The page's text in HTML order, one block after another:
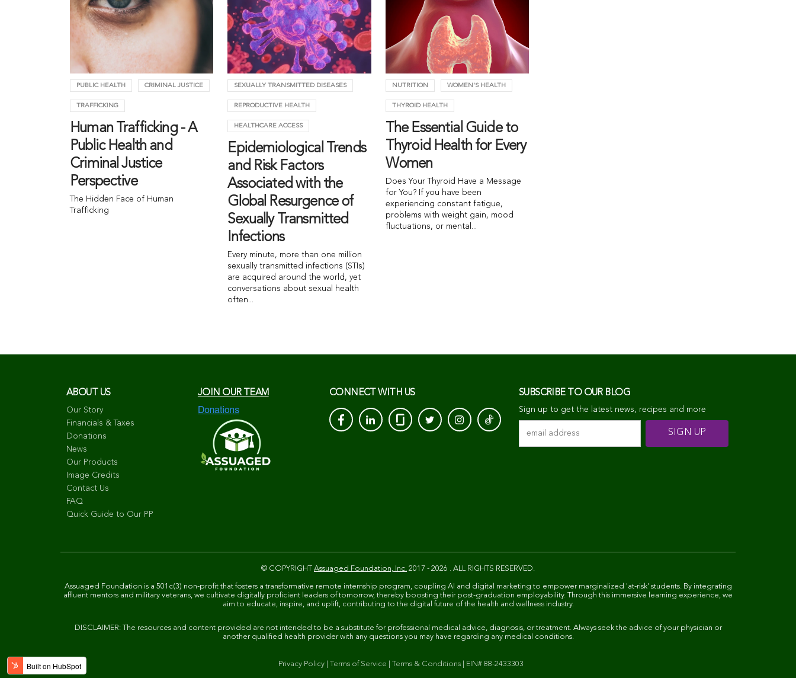
PUBLIC HEALTH CRIMINAL JUSTICE
TRAFFICKING
Human Trafficking - A
Public Health and
Criminal Justice
Perspective
The Hidden Face of Human
Trafficking
SEXUALLY TRANSMITTED DISEASES
REPRODUCTIVE HEALTH
HEALTHCARE ACCESS
Epidemiological Trends
and Risk Factors
Associated with the
Global Resurgence of
Sexually Transmitted
Infections
Every minute, more than one million
sexually transmitted infections (STIs)
are acquired around the world, yet
conversations about sexual health
often...
NUTRITION WOMEN'S HEALTH
THYROID HEALTH
The Essential Guide to
Thyroid Health for Every
Women
Does Your Thyroid Have a Message
for You? If you have been
experiencing constant fatigue,
problems with weight gain, mood
fluctuations, or mental...
ABOUT US
Our Story
Financials & Taxes
Donations
News
Our Products
Image Credits
Contact Us
FAQ
Quick Guide to Our PP
JOIN OUR TEAM CONNECT WITH US SUBSCRIBE TO OUR BLOG
Sign up to get the latest news, recipes and more
© COPYRIGHT Assuaged Foundation, Inc. 2017 - 2026 . ALL RIGHTS RESERVED.
Assuaged Foundation is a 501c(3) non-profit that fosters a transformative remote internship program, coupling AI and digital marketing to empower marginalized 'at-risk' students. By integrating
affluent mentors and military veterans, we cultivate digitally proficient leaders of tomorrow, thereby boosting their post-graduation employability. Through this immersive learning experience, we
aim to educate, inspire, and uplift, contributing to the digital future of the health and wellness industry.
DISCLAIMER: The resources and content provided are not intended to be a substitute for professional medical advice, diagnosis, or treatment. Always seek the advice of your physician or
another qualified health provider with any questions you may have regarding any medical conditions.
Privacy Policy Terms of Service Terms & Conditions EIN# 88-2433303